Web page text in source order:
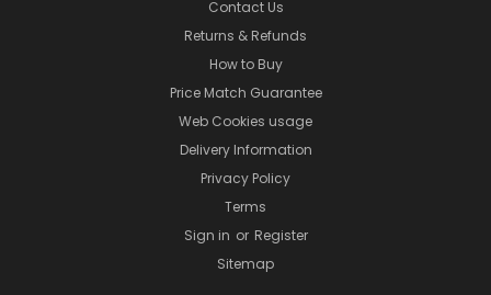
Contact Us
Returns & Refunds
How to Buy
Price Match Guarantee
Web Cookies usage
Delivery Information
Privacy Policy
Terms
Sign in or Register
Sitemap